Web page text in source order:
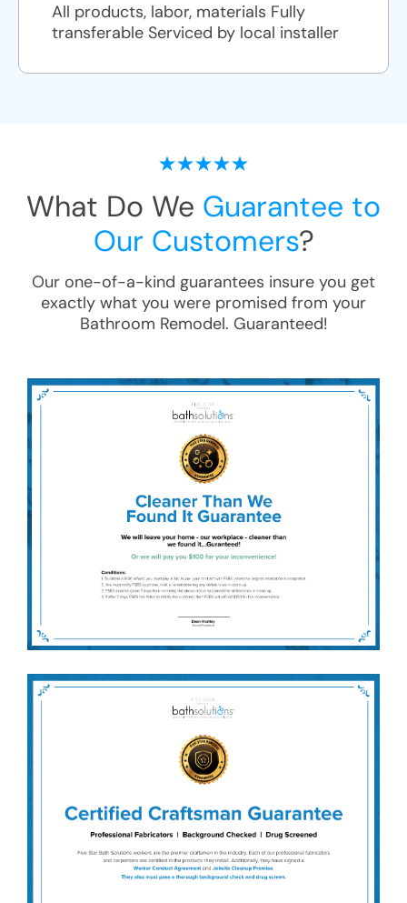
All products, labor, materials Fully
transferable Serviced by local installer
What Do We Guarantee to
Our Customers?
Our one-of-a-kind guarantees insure you get
exactly what you were promised from your
Bathroom Remodel. Guaranteed!